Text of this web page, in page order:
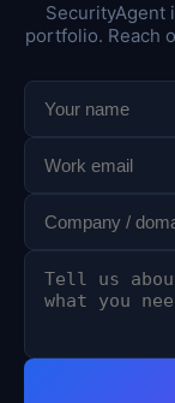
SecurityAgent
portfolio. Reach